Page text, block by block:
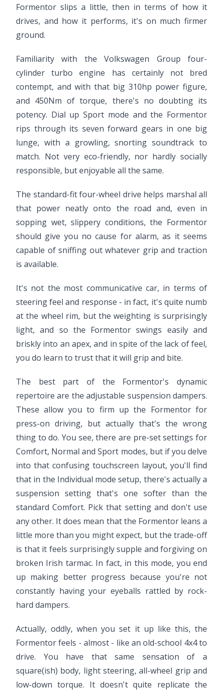
Formentor slips a little, then in terms of how it
drives, and how it performs, it's on much firmer
ground.
Familiarity with the Volkswagen Group four-
cylinder turbo engine has certainly not bred
contempt, and with that big 310hp power figure,
and 450Nm of torque, there's no doubting its
potency. Dial up Sport mode and the Formentor
rips through its seven forward gears in one big
lunge, with a growling, snorting soundtrack to
match. Not very eco-friendly, nor hardly socially
responsible, but enjoyable all the same.
The standard-fit four-wheel drive helps marshal all
that power neatly onto the road and, even in
sopping wet, slippery conditions, the Formentor
should give you no cause for alarm, as it seems
capable of sniffing out whatever grip and traction
is available.
It's not the most communicative car, in terms of
steering feel and response - in fact, it's quite numb
at the wheel rim, but the weighting is surprisingly
light, and so the Formentor swings easily and
briskly into an apex, and in spite of the lack of feel,
you do learn to trust that it will grip and bite.
The best part of the Formentor's dynamic
repertoire are the adjustable suspension dampers.
These allow you to firm up the Formentor for
press-on driving, but actually that's the wrong
thing to do. You see, there are pre-set settings for
Comfort, Normal and Sport modes, but if you delve
into that confusing touchscreen layout, you'll find
that in the Individual mode setup, there's actually a
suspension setting that's one softer than the
standard Comfort. Pick that setting and don't use
any other. It does mean that the Formentor leans a
little more than you might expect, but the trade-off
is that it feels surprisingly supple and forgiving on
broken Irish tarmac. In fact, in this mode, you end
up making better progress because you're not
constantly having your eyeballs rattled by rock-
hard dampers.
Actually, oddly, when you set it up like this, the
Formentor feels - almost - like an old-school 4x4 to
drive. You have that same sensation of a
square(ish) body, light steering, all-wheel grip and
low-down torque. It doesn't quite replicate the